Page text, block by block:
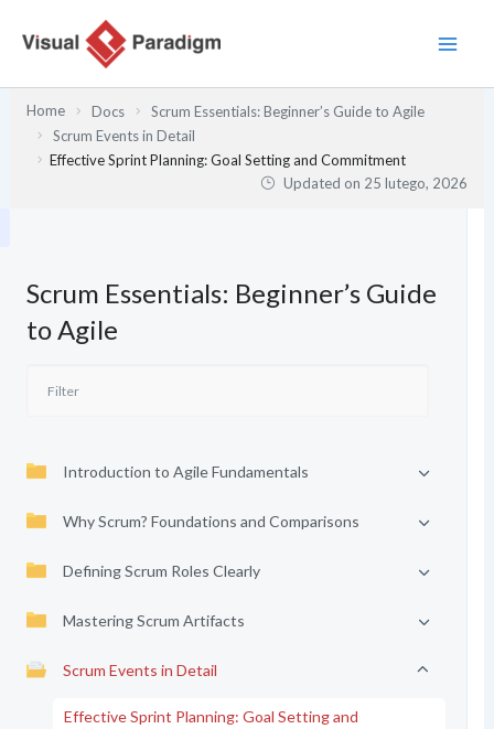
Home Docs
Scrum Essentials: Beginner’s Guide to Agile
Scrum Events in Detail
Effective Sprint Planning: Goal Setting and Commitment
Updated on 25 lutego, 2026
Scrum Essentials: Beginner’s Guide
to Agile
Introduction to Agile Fundamentals
Why Scrum? Foundations and Comparisons
Defining Scrum Roles Clearly
Mastering Scrum Artifacts
Scrum Events in Detail
Effective Sprint Planning: Goal Setting and